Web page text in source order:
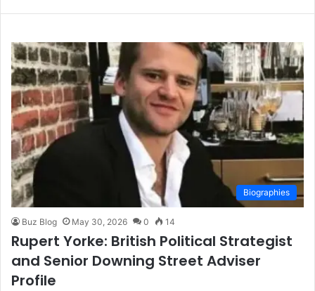
Biographies
Buz Blog May 30, 2026 0 14
Rupert Yorke: British Political Strategist
and Senior Downing Street Adviser
Profile